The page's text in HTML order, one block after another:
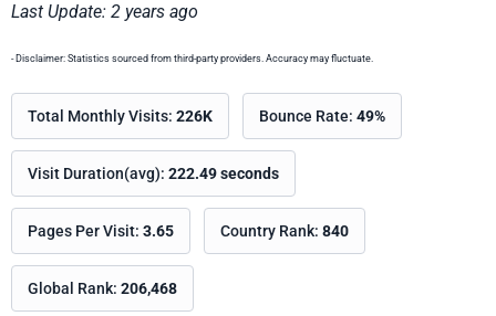
Last Update: 2 years ago
- Disclaimer: Statistics sourced from third-party providers. Accuracy may fluctuate.
Total Monthly Visits: 226K Bounce Rate: 49%
Visit Duration(avg): 222.49 seconds
Pages Per Visit: 3.65 Country Rank: 840
Global Rank: 206,468